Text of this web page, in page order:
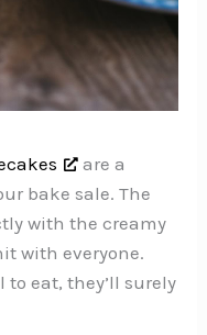
are a
bake sale. The
with the creamy
with everyone.
eat, they’ll surely